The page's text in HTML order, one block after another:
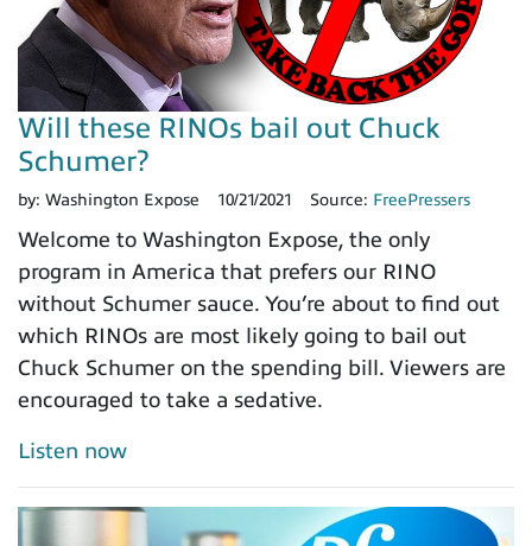
Will these RINOs bail out Chuck
Schumer?
by: Washington Expose 10/21/2021 Source: FreePressers
Welcome to Washington Expose, the only
program in America that prefers our RINO
without Schumer sauce. You’re about to find out
which RINOs are most likely going to bail out
Chuck Schumer on the spending bill. Viewers are
encouraged to take a sedative.
Listen now